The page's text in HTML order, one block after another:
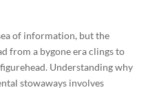
of information, but the
from a bygone era clings to
Understanding why
stowaways involves